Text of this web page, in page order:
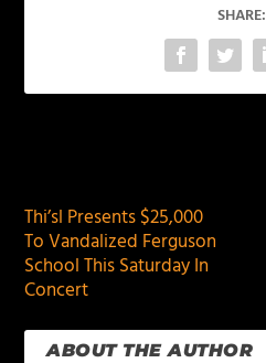
SHARE:
Thi’sl Presents $25,000
To Vandalized Ferguson
School This Saturday In
Concert
ABOUT THE AUTHOR